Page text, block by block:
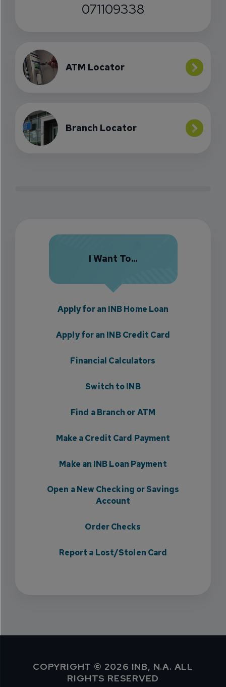
071109338
ATM Locator
Branch Locator
I Want To...
Apply for an INB Home Loan
Apply for an INB Credit Card
Financial Calculators
Switch to INB
Find a Branch or ATM
Make a Credit Card Payment
Make an INB Loan Payment
Open a New Checking or Savings
Account
Order Checks
Report a Lost/Stolen Card
COPYRIGHT © 2026 INB, N.A. ALL
RIGHTS RESERVED